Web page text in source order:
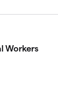
Workers